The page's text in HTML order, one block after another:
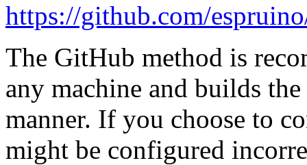
https://github.com/
The GitHub method is
any machine and builds
manner. If you choose to
might be configured